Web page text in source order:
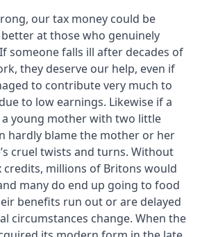
our tax money could be
at those who genuinely
someone falls ill after decades of
they deserve our help, even if
to contribute very much to
to low earnings. Likewise if a
young mother with two little
hardly blame the mother or her
cruel twists and turns. Without
credits, millions of Britons would
many do end up going to food
benefits run out or are delayed
circumstances change. When the